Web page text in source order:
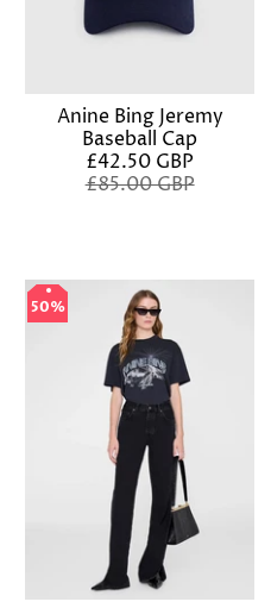
Anine Bing Jeremy
Baseball Cap
£42.50 GBP
£85.00 GBP
50%
50%